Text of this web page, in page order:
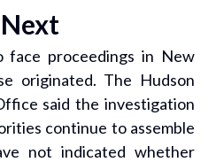
face proceedings in New
originated. The Hudson
said the investigation
continue to assemble
not indicated whether